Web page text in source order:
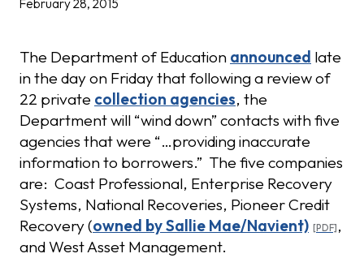
February 28, 2015
The Department of Education announced late
in the day on Friday that following a review of
22 private collection agencies, the
Department will “wind down” contacts with five
agencies that were “…providing inaccurate
information to borrowers.” The five companies
are: Coast Professional, Enterprise Recovery
Systems, National Recoveries, Pioneer Credit
Recovery (owned by Sallie Mae/Navient)
,
and West Asset Management.